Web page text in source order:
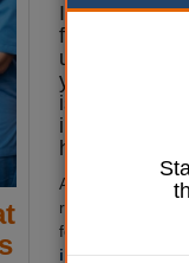
Illegal vapes
from nearly
unscrupulous
year, but only
issued fines,
information
have revealed.
A new report
responses from
found that over
illegal vapes